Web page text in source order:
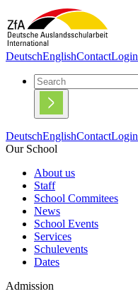
DeutschEnglishContactLogin
DeutschEnglishContactLogin
Our School
About us
Staff
School Commitees
News
School Events
Services
Schulevents
Dates
Admission